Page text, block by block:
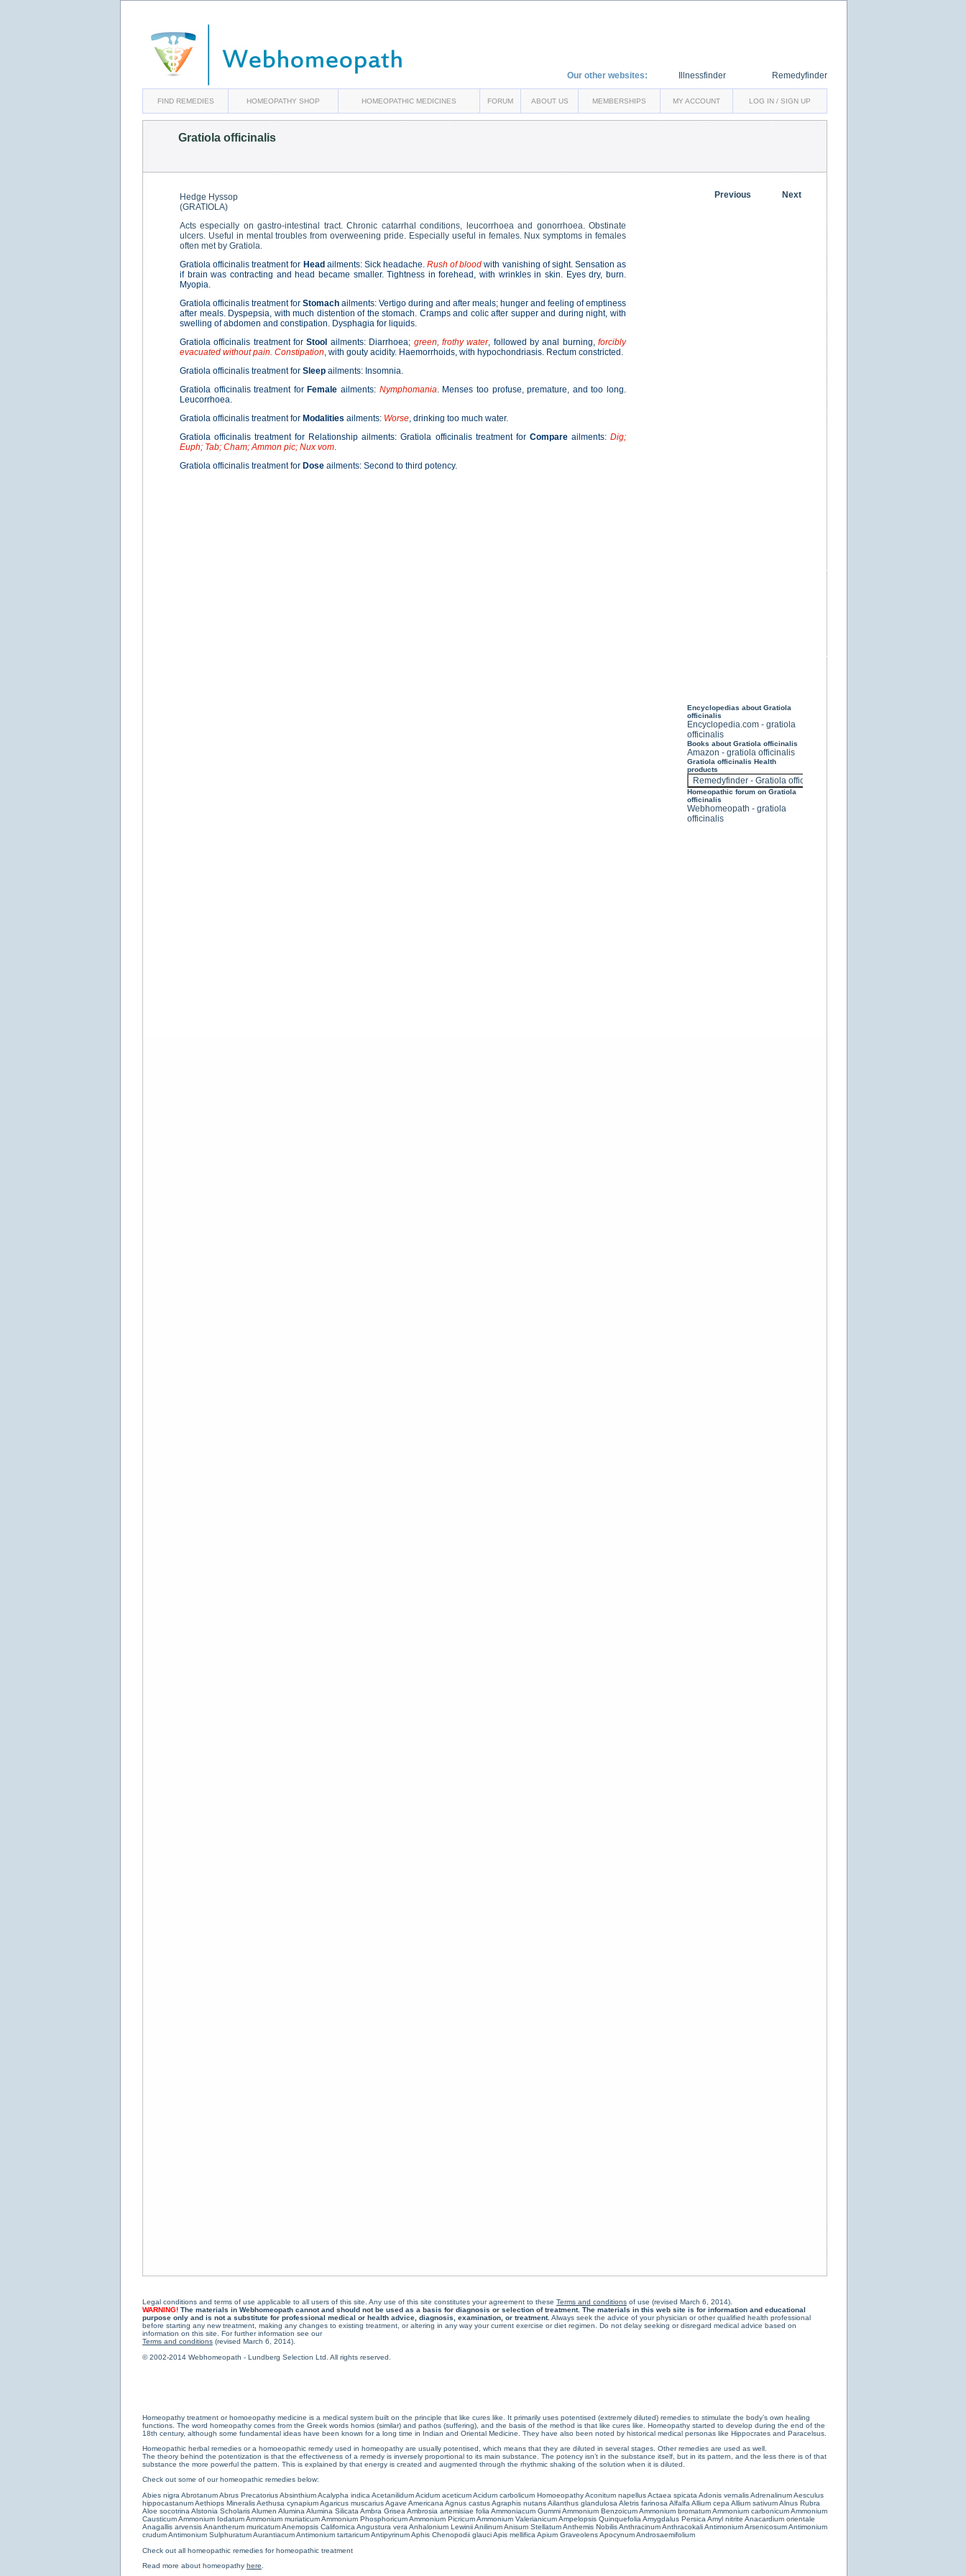
Our other websites: Illnessfinder Remedyfinder
FIND REMEDIES HOMEOPATHY SHOP HOMEOPATHIC MEDICINES FORUM ABOUT US MEMBERSHIPS MY ACCOUNT LOG IN / SIGN UP
Homeopathy treatment or homoeopathy medicine is a medical system built on the principle that like cures like. It primarily uses potentised (extremely diluted) remedies to stimulate the body’s own healing
functions. The word homeopathy comes from the Greek words homios (similar) and pathos (suffering), and the basis of the method is that like cures like. Homeopathy started to develop during the end of the
18th century, although some fundamental ideas have been known for a long time in Indian and Oriental Medicine. They have also been noted by historical medical personas like Hippocrates and Paracelsus.
Homeopathic herbal remedies or a homoeopathic remedy used in homeopathy are usually potentised, which means that they are diluted in several stages. Other remedies are used as well.
The theory behind the potentization is that the effectiveness of a remedy is inversely proportional to its main substance. The potency isn’t in the substance itself, but in its pattern, and the less there is of that
substance the more powerful the pattern. This is explained by that energy is created and augmented through the rhythmic shaking of the solution when it is diluted.
Check out some of our homeopathic remedies below:
Abies nigra AbrotanumAbrus PrecatoriusAbsinthiumAcalypha indica AcetanilidumAcidum aceticumAcidum carbolicum Homoeopathy Aconitum napellusActaea spicata Adonis vernalisAdrenalinumAesculus
hippocastanumAethiops MineralisAethusa cynapiumAgaricus muscariusAgave Americana Agnus castusAgraphis nutansAilanthus glandulosa Aletris farinosa Alfalfa Allium cepa Allium sativumAlnus Rubra
Aloe socotrina Alstonia ScholarisAlumen Alumina Alumina Silicata Ambra Grisea Ambrosia artemisiae folia Ammoniacum GummiAmmonium BenzoicumAmmonium bromatumAmmonium carbonicumAmmonium
CausticumAmmonium IodatumAmmonium muriaticumAmmonium PhosphoricumAmmonium PicricumAmmonium ValerianicumAmpelopsis Quinquefolia Amygdalus Persica Amyl nitrite Anacardium orientale
Anagallis arvensisAnantherum muricatumAnemopsis Californica Angustura vera Anhalonium LewiniiAnilinumAnisum StellatumAnthemis NobilisAnthracinumAnthracokaliAntimonium ArsenicosumAntimonium
crudumAntimonium Sulphuratum AurantiacumAntimonium tartaricumAntipyrinumAphis Chenopodii glauciApis mellifica Apium GraveolensApocynum Androsaemifolium
Check out all homeopathic remedies for homeopathic treatment
Read more about homeopathy here
Legal conditions and terms of use applicable to all users of this site. Any use of this site constitutes your agreement to these Terms and conditions of use (revised March 6, 2014).
WARNING! The materials in Webhomeopath cannot and should not be used as a basis for diagnosis or selection of treatment. The materials in this web site is for information and educational
purpose only and is not a substitute for professional medical or health advice, diagnosis, examination, or treatment. Always seek the advice of your physician or other qualified health professional
before starting any new treatment, making any changes to existing treatment, or altering in any way your current exercise or diet regimen. Do not delay seeking or disregard medical advice based on
information on this site. For further information see our
Terms and conditions (revised March 6, 2014).
© 2002-2014 Webhomeopath - Lundberg Selection Ltd. All rights reserved.
Encyclopedias about Gratiola
officinalis
Encyclopedia.com - gratiola
officinalis
Books about Gratiola officinalis
Amazon - gratiola officinalis
Gratiola officinalis Health
products
Homeopathic forum on Gratiola
officinalis
Webhomeopath - gratiola
officinalis
Previous Next
Gratiola officinalis
Hedge Hyssop
(GRATIOLA)
Acts especially on gastro-intestinal tract. Chronic catarrhal conditions, leucorrhoea and gonorrhoea. Obstinate
ulcers. Useful in mental troubles from overweening pride. Especially useful in females. Nux symptoms in females
often met by Gratiola.
Gratiola officinalis treatment for Head ailments: Sick headache. Rush of blood with vanishing of sight. Sensation as
if brain was contracting and head became smaller. Tightness in forehead, with wrinkles in skin. Eyes dry, burn.
Myopia.
Gratiola officinalis treatment for Stomach ailments: Vertigo during and after meals; hunger and feeling of emptiness
after meals. Dyspepsia, with much distention of the stomach. Cramps and colic after supper and during night, with
swelling of abdomen and constipation. Dysphagia for liquids.
Gratiola officinalis treatment forStool ailments: Diarrhoea; green, frothy water, followed by anal burning,forcibly
evacuated without pain. Constipation, with gouty acidity. Haemorrhoids, with hypochondriasis. Rectum constricted.
Gratiola officinalis treatment for Sleep ailments: Insomnia.
Gratiola officinalis treatment for Female ailments: Nymphomania. Menses too profuse, premature, and too long.
Leucorrhoea.
Gratiola officinalis treatment for Modalities ailments: Worse, drinking too much water.
Gratiola officinalis treatment for Relationship ailments: Gratiola officinalis treatment for Compareailments:Dig;
Euph; Tab; Cham; Ammon pic; Nux vom.
Gratiola officinalis treatment for Dose ailments: Second to third potency.